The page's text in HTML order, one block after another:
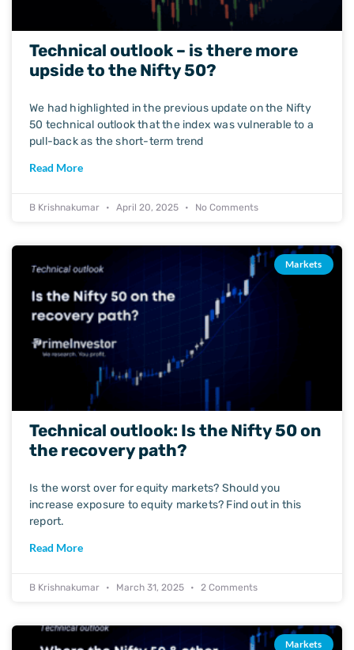
Technical outlook – is there more
upside to the Nifty 50?
We had highlighted in the previous update on the Nifty
50 technical outlook that the index was vulnerable to a
pull-back as the short-term trend
Read More
B Krishnakumar April 20, 2025 No Comments
Markets
Technical outlook: Is the Nifty 50 on
the recovery path?
Is the worst over for equity markets? Should you
increase exposure to equity markets? Find out in this
report.
Read More
B Krishnakumar March 31, 2025 2 Comments
Markets